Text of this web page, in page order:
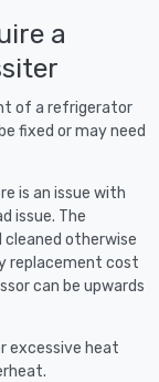
a
of a refrigerator
fixed or may need
is an issue with
issue. The
cleaned otherwise
replacement cost
can be upwards
excessive heat